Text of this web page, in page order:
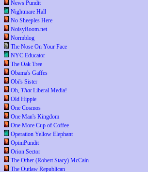
News Pundit
Nightmare Hall
No Sheeples Here
NoisyRoom.net
Normblog
The Nose On Your Face
NYC Educator
The Oak Tree
Obama's Gaffes
Obi's Sister
Oh, ThatLiberal Media!
Old Hippie
One Cosmos
One Man's Kingdom
One More Cup of Coffee
Operation Yellow Elephant
OpiniPundit
Orion Sector
The Other (Robert Stacy) McCain
The Outlaw Republican